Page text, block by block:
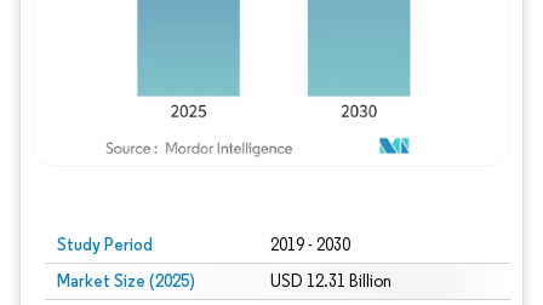
Study Period 2019 - 2030
Market Size (2025) USD 12.31 Billion